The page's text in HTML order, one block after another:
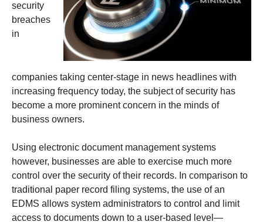
security
breaches
in
companies taking center-stage in news headlines with
increasing frequency today, the subject of security has
become a more prominent concern in the minds of
business owners.
Using electronic document management systems
however, businesses are able to exercise much more
control over the security of their records. In comparison to
traditional paper record filing systems, the use of an
EDMS allows system administrators to control and limit
access to documents down to a user-based level—